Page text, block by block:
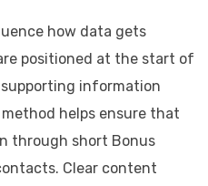
how data gets
positioned at the start of
information
helps ensure that
through short Bonus
Clear content